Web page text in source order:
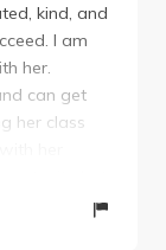
kind, and
I am
her.
can get
her class
her
but
every